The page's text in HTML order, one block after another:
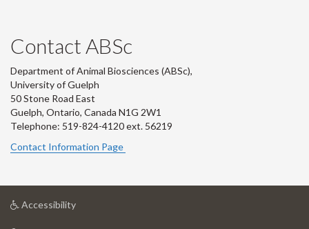
Contact ABSc
Department of Animal Biosciences (ABSc),
University of Guelph
50 Stone Road East
Guelph, Ontario, Canada N1G 2W1
Telephone: 519-824-4120 ext. 56219
Contact Information Page
Accessibilityat